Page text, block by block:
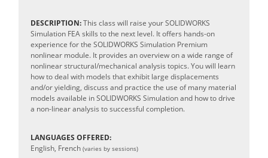
DESCRIPTION:This class will raise your SOLIDWORKS
Simulation FEA skills to the next level. It offers hands-on
experience for the SOLIDWORKS Simulation Premium
nonlinear module. It provides an overview on a wide range of
nonlinear structural/mechanical analysis topics. You will learn
how to deal with models that exhibit large displacements
and/or yielding, discuss and practice the use of many material
models available in SOLIDWORKS Simulation and how to drive
a non-linear analysis to successful completion.
LANGUAGES OFFERED:
English, French (varies by sessions)